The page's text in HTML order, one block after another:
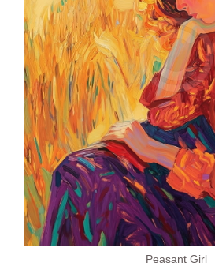
Peasant Girl